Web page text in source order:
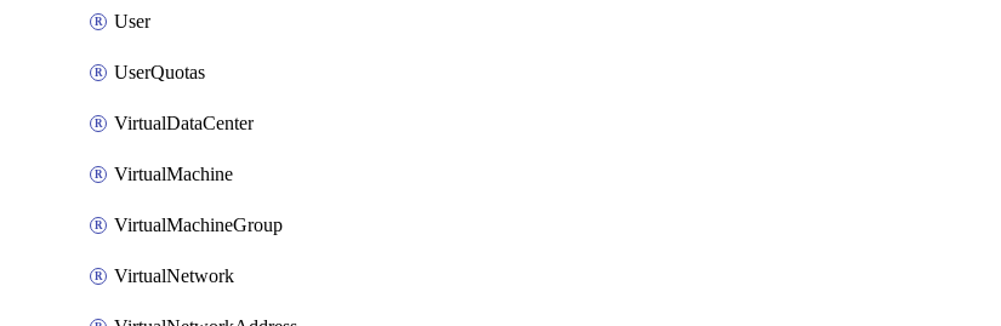
User
UserQuotas
VirtualDataCenter
VirtualMachine
VirtualMachineGroup
VirtualNetwork